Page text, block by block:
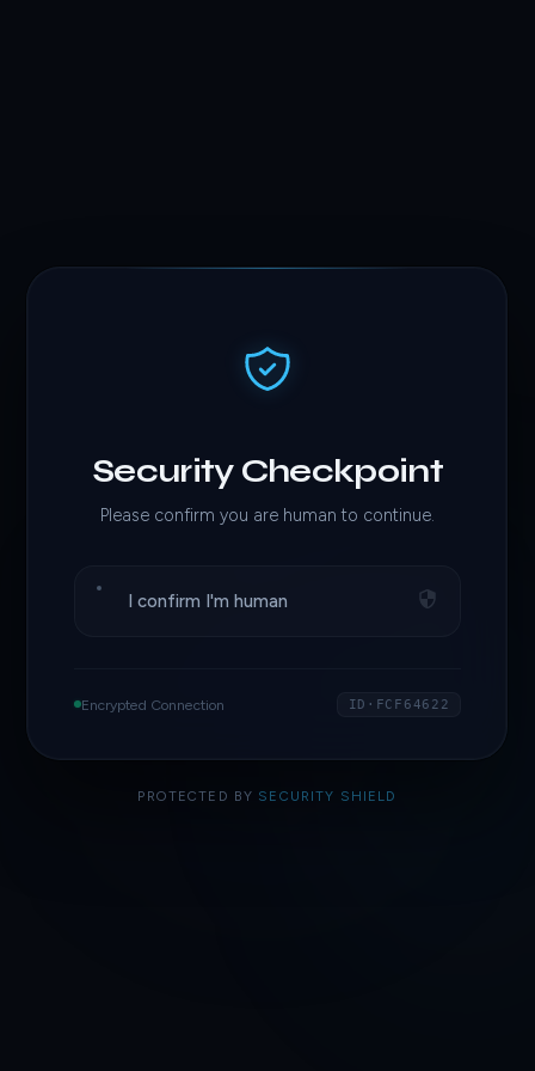
Security Checkpoint
Please confirm you are human to continue.
I confirm I'm human
Encrypted Connection ID·FCF64622
PROTECTED BY SECURITY SHIELD